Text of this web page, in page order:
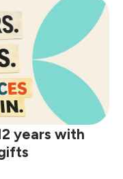
years with